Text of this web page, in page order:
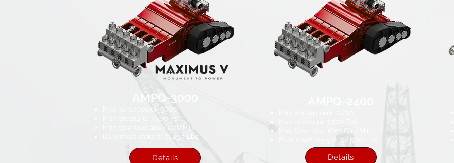
AMPQ-3000
Max horsepower: 3000
Max pressure: 7,500 Psi
Max flow rate: 1607 Gal/Min
Bare shaft weight: 61,250 Lbs​
Details
Max flow rate: 1607​ Gal/Min
Bare shaft weight: 56,500 Lbs
Details